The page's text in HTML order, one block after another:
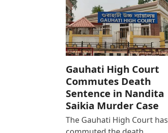
Gauhati High Court
Commutes Death
Sentence in Nandita
Saikia Murder Case
The Gauhati High Court has